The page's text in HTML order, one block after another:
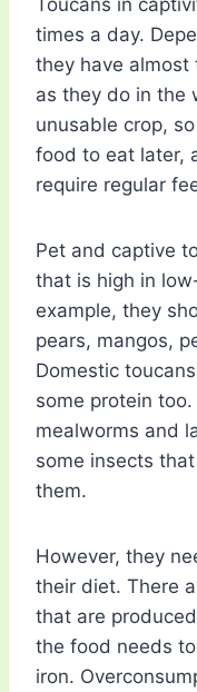
Toucans in
times a day.
they have almost
as they do in the
unusable crop,
food to eat later,
require regular
Pet and captive
that is high in
example, they
pears, mangos,
Domestic
some protein
mealworms and
some insects
them.
However, they
their diet. There
that are
the food needs
iron.